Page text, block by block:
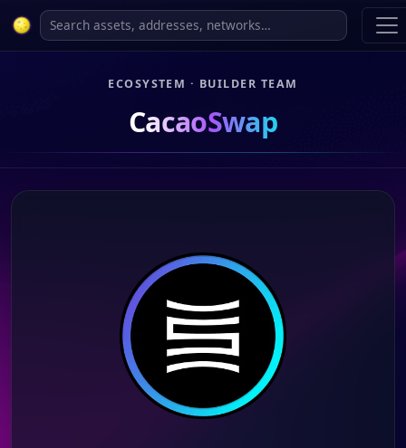
ECOSYSTEM · BUILDER TEAM
CacaoSwap